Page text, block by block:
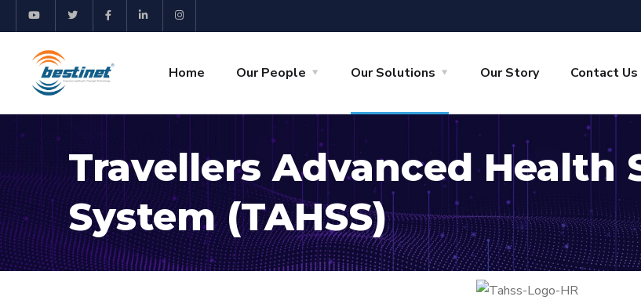
Home Our People Our Solutions Our Story Contact Us
Travellers Advanced Health
System (TAHSS)